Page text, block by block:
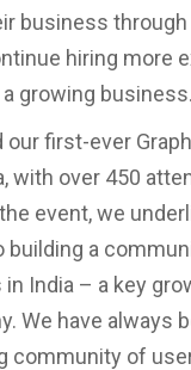
business through
hiring more
growing business.
our first-ever
with over 450
event, we
a
in India – a key
We have always
community of